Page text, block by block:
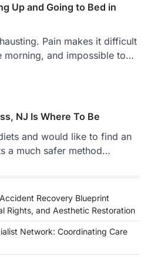
Up and Going to Bed in
Pain makes it difficult
morning, and impossible to…
NJ Is Where To Be
and would like to find an
a much safer method…
Recovery Blueprint
Rights, and Aesthetic Restoration
Network: Coordinating Care